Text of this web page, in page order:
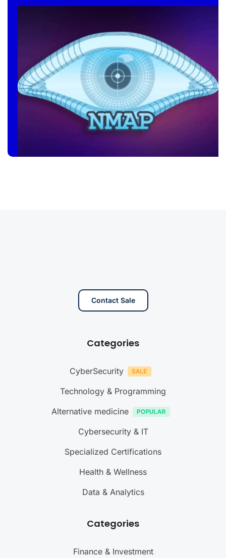
Contact Sale
Categories
CyberSecurity
Technology & Programming
Alternative medicine
Cybersecurity & IT
Specialized Certifications
Health & Wellness
Data & Analytics
Categories
Finance & Investment